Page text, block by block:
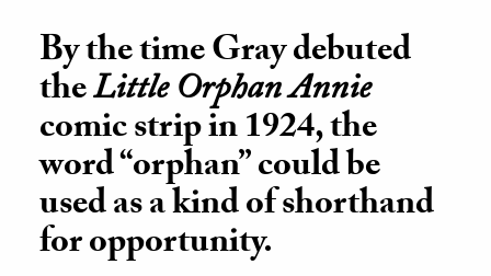
By the time Gray debuted
theLittle Orphan Annie
comic strip in 1924, the
word “orphan” could be
used as a kind of shorthand
for opportunity.